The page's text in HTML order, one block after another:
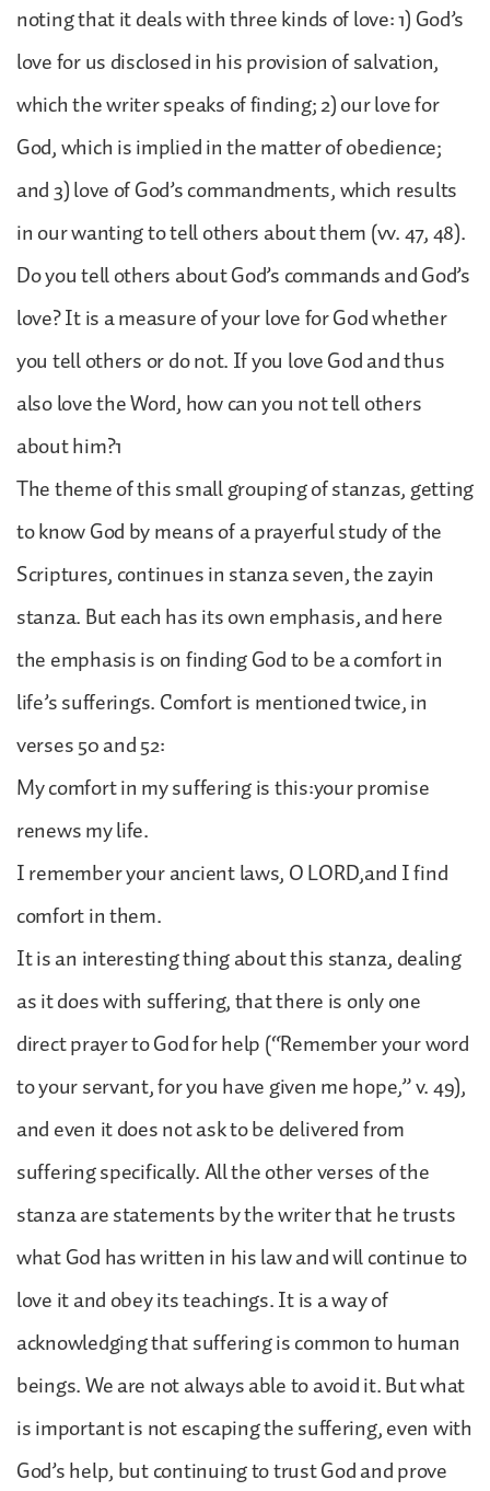
noting that it deals with three kinds of love: 1) God’s
love for us disclosed in his provision of salvation,
which the writer speaks of finding; 2) our love for
God, which is implied in the matter of obedience;
and 3) love of God’s commandments, which results
in our wanting to tell others about them (vv. 47, 48).
Do you tell others about God’s commands and God’s
love? It is a measure of your love for God whether
you tell others or do not. If you love God and thus
also love the Word, how can you not tell others
about him?1
The theme of this small grouping of stanzas, getting
to know God by means of a prayerful study of the
Scriptures, continues in stanza seven, the zayin
stanza. But each has its own emphasis, and here
the emphasis is on finding God to be a comfort in
life’s sufferings. Comfort is mentioned twice, in
verses 50 and 52:
My comfort in my suffering is this:your promise
renews my life.
I remember your ancient laws, O LORD,and I find
comfort in them.
It is an interesting thing about this stanza, dealing
as it does with suffering, that there is only one
direct prayer to God for help (“Remember your word
to your servant, for you have given me hope,” v. 49),
and even it does not ask to be delivered from
suffering specifically. All the other verses of the
stanza are statements by the writer that he trusts
what God has written in his law and will continue to
love it and obey its teachings. It is a way of
acknowledging that suffering is common to human
beings. We are not always able to avoid it. But what
is important is not escaping the suffering, even with
God’s help, but continuing to trust God and prove